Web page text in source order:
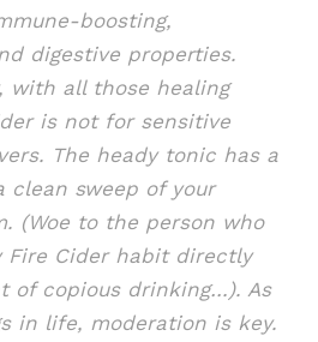
boosting,
digestive properties.
with all those healing
is not for sensitive
The heady tonic has a
clean sweep of your
(Woe to the person who
Fire Cider habit directly
of copious drinking…). As
in life, moderation is key.